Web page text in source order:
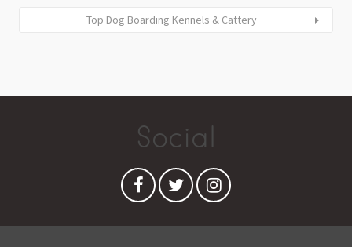
Top Dog Boarding Kennels & Cattery
Social